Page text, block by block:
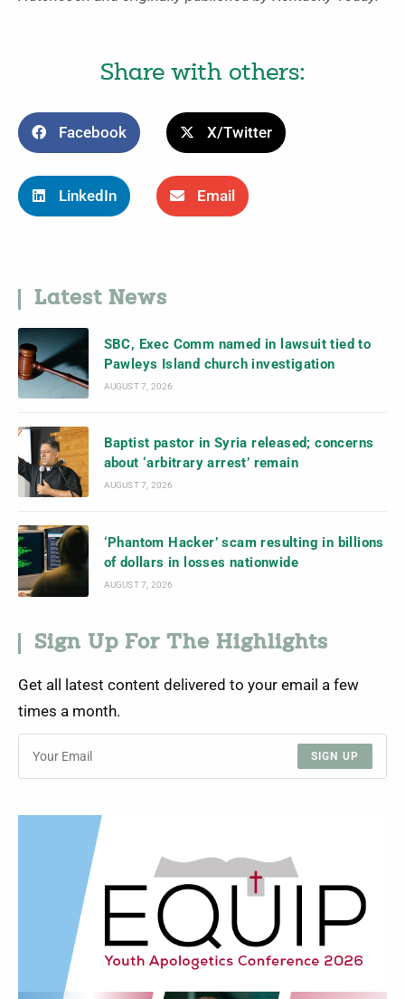
Share with others:
Facebook X/Twitter
LinkedIn Email
Latest News
SBC, Exec Comm named in lawsuit tied to
Pawleys Island church investigation
AUGUST 7, 2026
Baptist pastor in Syria released; concerns
about ‘arbitrary arrest’ remain
AUGUST 7, 2026
‘Phantom Hacker’ scam resulting in billions
of dollars in losses nationwide
AUGUST 7, 2026
Sign Up For The Highlights
Get all latest content delivered to your email a few
times a month.
SIGN UP